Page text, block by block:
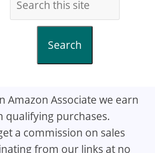
Search
Amazon Associate we earn
qualifying purchases.
a commission on sales
from our links at no